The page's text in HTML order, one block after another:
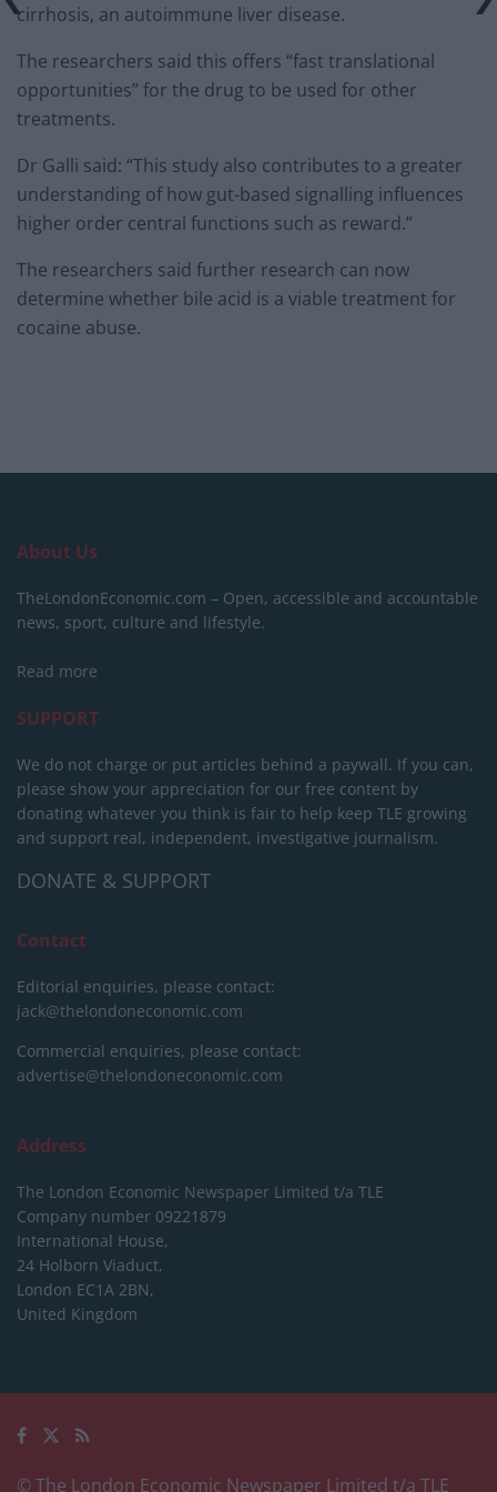
cirrhosis, an autoimmune liver disease.
The researchers said this offers “fast translational
opportunities” for the drug to be used for other
treatments.
Dr Galli said: “This study also contributes to a greater
understanding of how gut-based signalling influences
higher order central functions such as reward.”
The researchers said further research can now
determine whether bile acid is a viable treatment for
cocaine abuse.
About Us
TheLondonEconomic.com – Open, accessible and accountable
news, sport, culture and lifestyle.
Read more
SUPPORT
We do not charge or put articles behind a paywall. If you can,
please show your appreciation for our free content by
donating whatever you think is fair to help keep TLE growing
and support real, independent, investigative journalism.
DONATE & SUPPORT
Contact
Editorial enquiries, please contact:
jack@thelondoneconomic.com
Commercial enquiries, please contact:
advertise@thelondoneconomic.com
Address
The London Economic Newspaper Limited t/a TLE
Company number 09221879
International House,
24 Holborn Viaduct,
London EC1A 2BN,
United Kingdom
© The London Economic Newspaper Limited t/a TLE